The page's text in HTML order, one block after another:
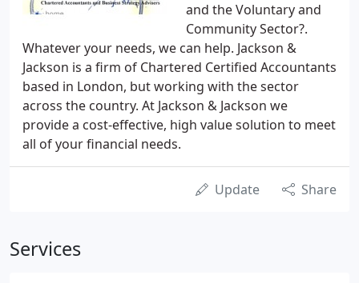
and the Voluntary and
Community Sector?.
Whatever your needs, we can help. Jackson &
Jackson is a firm of Chartered Certified Accountants
based in London, but working with the sector
across the country. At Jackson & Jackson we
provide a cost-effective, high value solution to meet
all of your financial needs.
Update Share
Services